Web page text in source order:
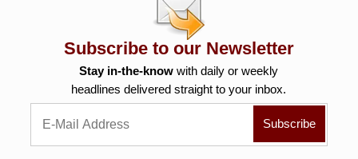
Subscribe to our Newsletter
Stay in-the-know with daily or weekly
headlines delivered straight to your inbox.